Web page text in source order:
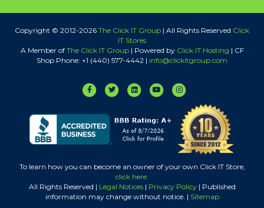
Copyright © 2012-2026 The Click IT Group | All Rights Reserved Click
IT Stores
A Member of The Click IT Group| Powered by Click IT Hosting | CF
Shop Phone: +1 (440) 577-4442 | info@clickitgroup.com
FacebookTwitterLinkedinYoutubeInstagram
To learn how you can become an owner of your own Click IT Store,
click here
All Rights Reserved | Legal Notices| Privacy Policy| Published
information may change without notice. | Sitemap